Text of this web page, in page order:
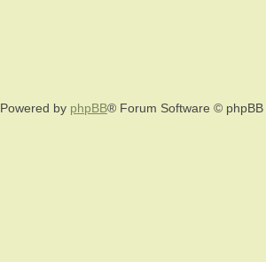
Powered by phpBB® Forum Software © phpBB